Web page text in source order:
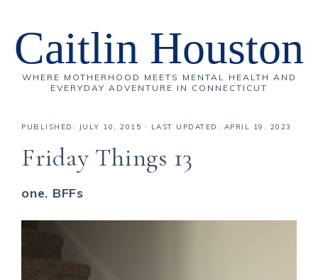
Caitlin Houston
WHERE MOTHERHOOD MEETS MENTAL HEALTH AND
EVERYDAY ADVENTURE IN CONNECTICUT
PUBLISHED: JULY 10, 2015 · LAST UPDATED: APRIL 19, 2023
Friday Things 13
one. BFFs